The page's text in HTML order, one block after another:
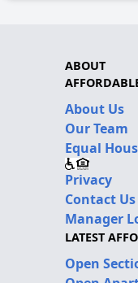
ABOUT
About Us
Our Team
Equal
Privacy
Contact Us
Manager
LATEST
Open